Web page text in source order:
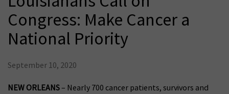
Congress: Make Cancer a
National Priority
September 10, 2020
NEW ORLEANS– Nearly 700 cancer patients, survivors and